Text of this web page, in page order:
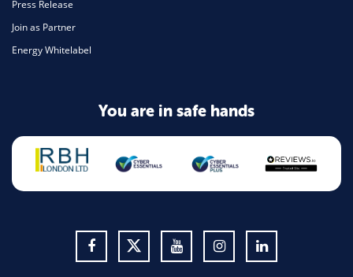
Press Release
Join as Partner
Energy Whitelabel
You are in safe hands